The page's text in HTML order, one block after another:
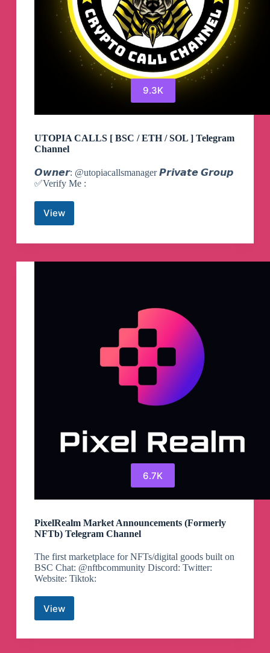
9.3K
UTOPIA CALLS [ BSC / ETH / SOL ] Telegram
Channel
𝙊𝙬𝙣𝙚𝙧: @utopiacallsmanager 𝙋𝙧𝙞𝙫𝙖𝙩𝙚 𝙂𝙧𝙤𝙪𝙥
✅️Verify Me :
ViewUTOPIA
[
/
6.7K
PixelRealm Market Announcements (Formerly
NFTb) Telegram Channel
The first marketplace for NFTs/digital goods built on
BSC Chat: @nftbcommunity Discord: Twitter:
Website: Tiktok:
ViewPixelRealm
Announcements